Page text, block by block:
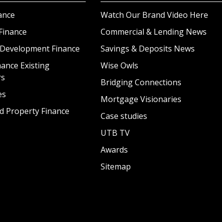
Finance
Existing
Property Finance
Watch Our Brand Video Here
Commercial & Lending News
Savings & Deposits News
Wise Owls
Bridging Connections
Mortgage Visionaries
Case studies
UTB TV
Awards
Sitemap